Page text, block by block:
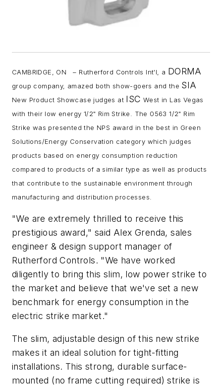
CAMBRIDGE, ON – Rutherford Controls Int'l, a DORMA
group company, amazed both show-goers and the SIA
New Product Showcase judges at ISC West in Las Vegas
with their low energy 1/2" Rim Strike. The 0563 1/2" Rim
Strike was presented the NPS award in the best in Green
Solutions/Energy Conservation category which judges
products based on energy consumption reduction
compared to products of a similar type as well as products
that contribute to the sustainable environment through
manufacturing and distribution processes.
"We are extremely thrilled to receive this
prestigious award," said Alex Grenda, sales
engineer & design support manager of
Rutherford Controls. "We have worked
diligently to bring this slim, low power strike to
the market and believe that we've set a new
benchmark for energy consumption in the
electric strike market."
The slim, adjustable design of this new strike
makes it an ideal solution for tight-fitting
installations. This strong, durable surface-
mounted (no frame cutting required) strike is